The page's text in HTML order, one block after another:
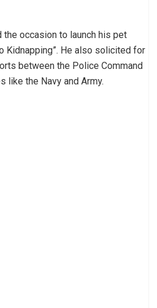
occasion to launch his pet
Kidnapping”. He also solicited for
between the Police Command
like the Navy and Army.